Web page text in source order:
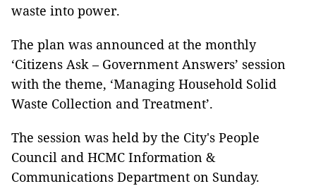
waste into power.
The plan was announced at the monthly
‘Citizens Ask – Government Answers’ session
with the theme, ‘Managing Household Solid
Waste Collection and Treatment’.
The session was held by the City's People
Council and HCMC Information &
Communications Department on Sunday.